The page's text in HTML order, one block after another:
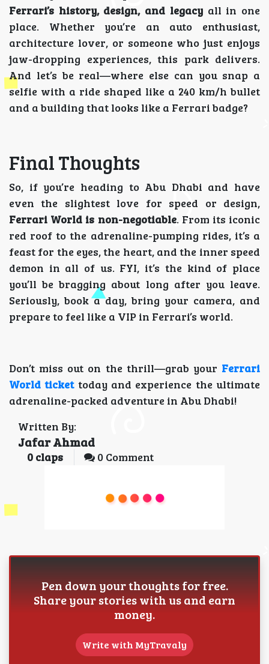
Ferrari’s history, design, and legacyall in one
place. Whether you’re an auto enthusiast,
architecture lover, or someone who just enjoys
jaw-dropping experiences, this park delivers.
And let’s be real—where else can you snap a
selfie with a ride shaped like a 240 km/h bullet
and a building that looks like a Ferrari badge?
Final Thoughts
So, if you’re heading to Abu Dhabi and have
even the slightest love for speed or design,
Ferrari World is non-negotiable. From its iconic
red roof to the adrenaline-pumping rides, it’s a
feast for the eyes, the heart, and the inner speed
demon in all of us. FYI, it’s the kind of place
you’ll be bragging about long after you leave.
Seriously, book a day, bring your camera, and
prepare to feel like a VIP in Ferrari’s world.
Don’t miss out on the thrill—grab your Ferrari
World tickettoday and experience the ultimate
adrenaline-packed adventure in Abu Dhabi!
Written By:
Jafar Ahmad
0 claps 0 Comment
Pen down your thoughts for free.
Share your stories with us and earn
money.
Write with MyTravaly